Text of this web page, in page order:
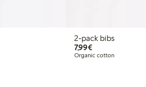
2-pack bibs
7,99€€ 7,99
Organic cotton